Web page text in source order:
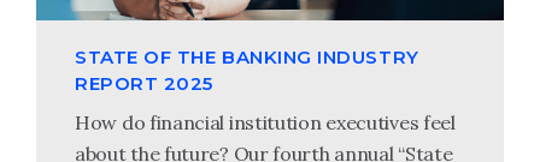
STATE OF THE BANKING INDUSTRY
REPORT 2025
How do financial institution executives feel
about the future? Our fourth annual “State